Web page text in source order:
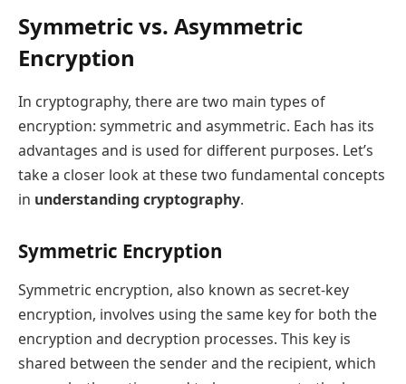
Symmetric vs. Asymmetric
Encryption
In cryptography, there are two main types of
encryption: symmetric and asymmetric. Each has its
advantages and is used for different purposes. Let’s
take a closer look at these two fundamental concepts
in understanding cryptography.
Symmetric Encryption
Symmetric encryption, also known as secret-key
encryption, involves using the same key for both the
encryption and decryption processes. This key is
shared between the sender and the recipient, which